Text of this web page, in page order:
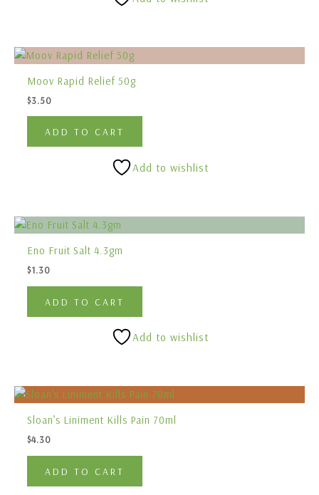
Moov Rapid Relief 50g
$3.50
ADD TO CART
Add to wishlist
Eno Fruit Salt 4.3gm
$1.30
ADD TO CART
Add to wishlist
Sloan’s Liniment Kills Pain 70ml
$4.30
ADD TO CART